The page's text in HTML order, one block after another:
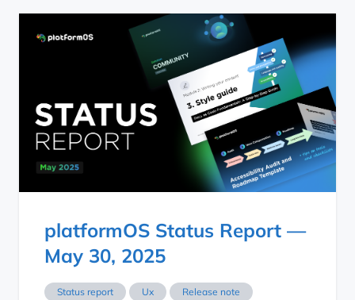
platformOS Status Report — May 30, 2025
platformOS Status Report —
May 30, 2025
Status report Ux Release note